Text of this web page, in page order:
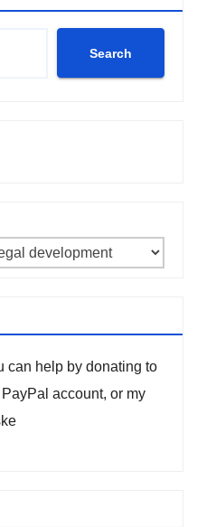
Search
can help by donating to
PayPal account, or my